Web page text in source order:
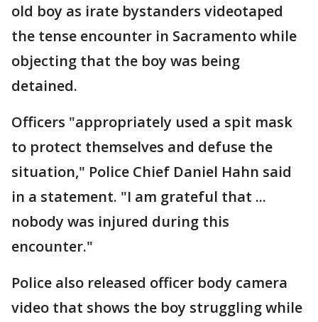
old boy as irate bystanders videotaped
the tense encounter in Sacramento while
objecting that the boy was being
detained.
Officers "appropriately used a spit mask
to protect themselves and defuse the
situation," Police Chief Daniel Hahn said
in a statement. "I am grateful that ...
nobody was injured during this
encounter."
Police also released officer body camera
video that shows the boy struggling while